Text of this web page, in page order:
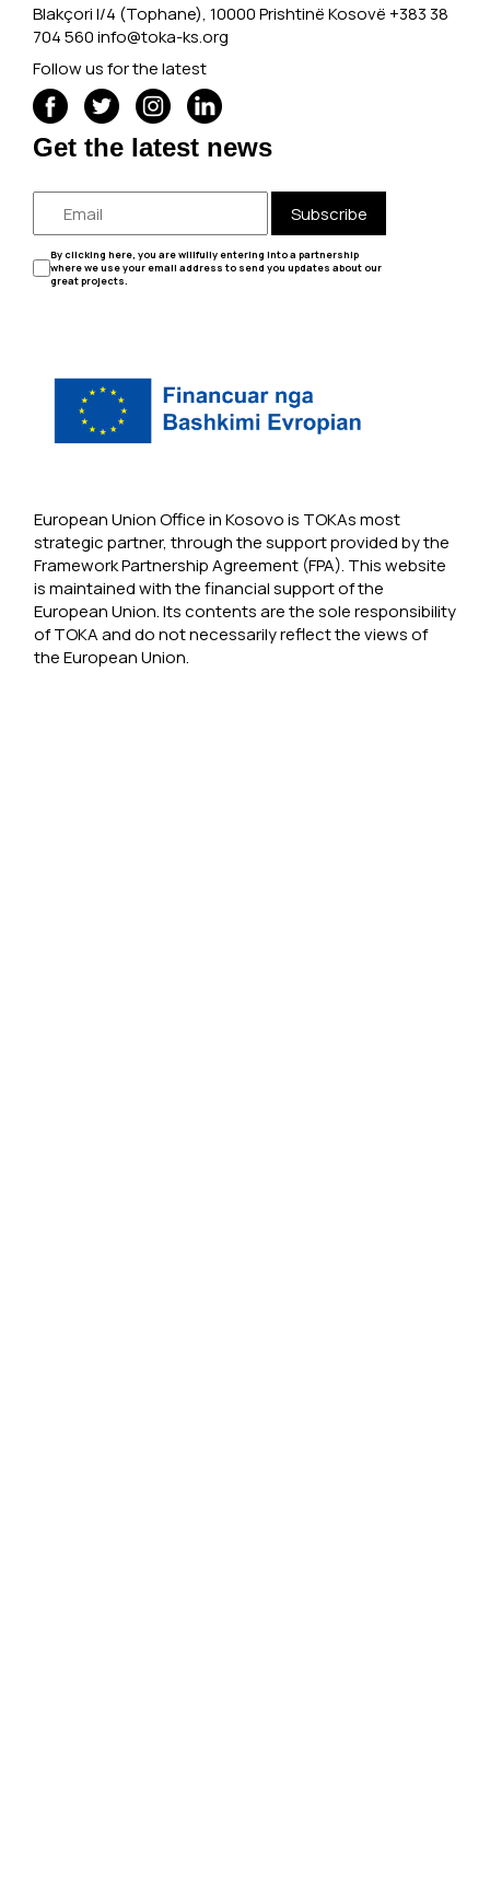
Blakçori I/4 (Tophane), 10000 Prishtinë Kosovë +383 38
704 560info@toka-ks.org
Follow us for the latest
Get the latest news
Subscribe
By clicking here, you are willfully entering into a partnership
where we use your email address to send you updates about our
great projects.
European Union Office in Kosovo is TOKAs most
strategic partner, through the support provided by the
Framework Partnership Agreement (FPA). This website
is maintained with the financial support of the
European Union. Its contents are the sole responsibility
of TOKA and do not necessarily reflect the views of
the European Union.